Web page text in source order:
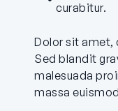
curabitur.
Dolor sit amet,
Sed blandit
malesuada
massa